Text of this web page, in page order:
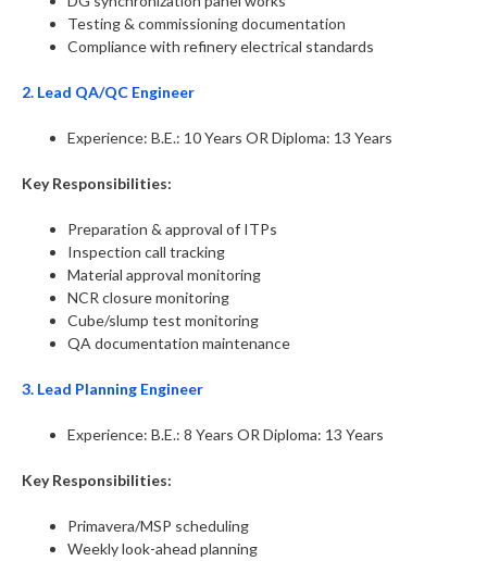
Testing & commissioning documentation
Compliance with refinery electrical standards
2. Lead QA/QC Engineer
Experience: B.E.: 10 Years OR Diploma: 13 Years
Key Responsibilities:
Preparation & approval of ITPs
Inspection call tracking
Material approval monitoring
NCR closure monitoring
Cube/slump test monitoring
QA documentation maintenance
3. Lead Planning Engineer
Experience: B.E.: 8 Years OR Diploma: 13 Years
Key Responsibilities:
Primavera/MSP scheduling
Weekly look-ahead planning